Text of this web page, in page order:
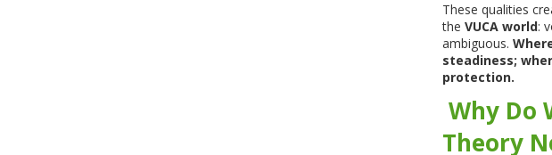
These qualities
the VUCA world:
ambiguous.
steadiness;
protection.
Why Do
Theory